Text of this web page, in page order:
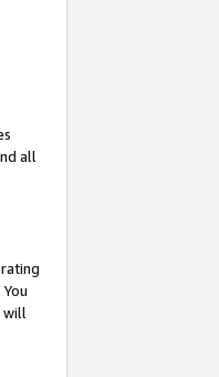
all
will